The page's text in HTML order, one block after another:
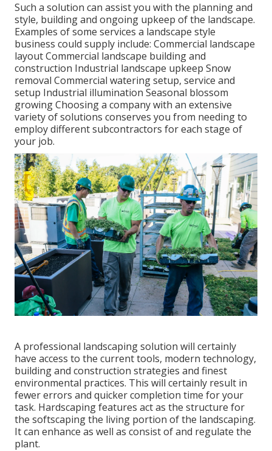
Such a solution can assist you with the planning and
style, building and ongoing upkeep of the landscape.
Examples of some services a landscape style
business could supply include: Commercial landscape
layout Commercial landscape building and
construction Industrial landscape upkeep Snow
removal Commercial watering setup, service and
setup Industrial illumination Seasonal blossom
growing Choosing a company with an extensive
variety of solutions conserves you from needing to
employ different subcontractors for each stage of
your job.
A professional landscaping solution will certainly
have access to the current tools, modern technology,
building and construction strategies and finest
environmental practices. This will certainly result in
fewer errors and quicker completion time for your
task. Hardscaping features act as the structure for
the softscaping the living portion of the landscaping.
It can enhance as well as consist of and regulate the
plant.